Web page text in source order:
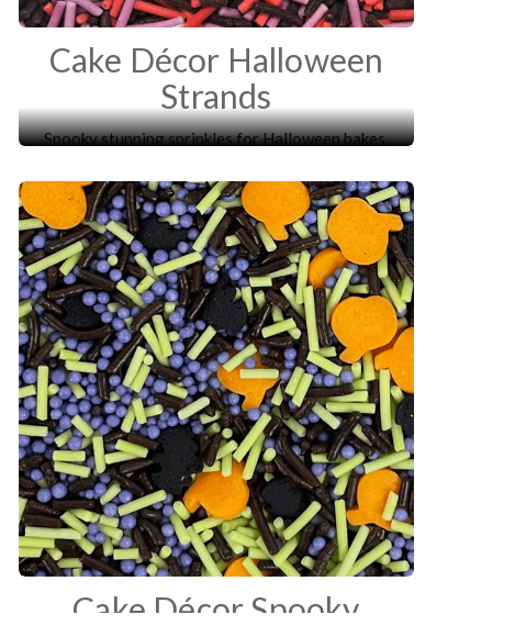
Cake Décor Halloween
Strands
Spooky stunning sprinkles for Halloween bakes.
Cake Décor Spooky